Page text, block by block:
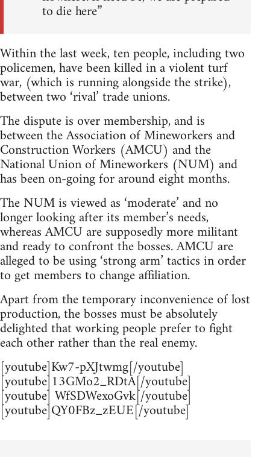
to die here”
Within the last week, ten people, including two
policemen, have been killed in a violent turf
war, (which is running alongside the strike),
between two ‘rival’ trade unions.
The dispute is over membership, and is
between the Association of Mineworkers and
Construction Workers (AMCU) and the
National Union of Mineworkers (NUM) and
has been on-going for around eight months.
The NUM is viewed as ‘moderate’ and no
longer looking after its member’s needs,
whereas AMCU are supposedly more militant
and ready to confront the bosses. AMCU are
alleged to be using ‘strong arm’ tactics in order
to get members to change affiliation.
Apart from the temporary inconvenience of lost
production, the bosses must be absolutely
delighted that working people prefer to fight
each other rather than the real enemy.
[youtube]Kw7-pXJtwmg[/youtube]
[youtube]13GMo2_RDtA[/youtube]
[youtube] WfSDWexoGvk[/youtube]
[youtube]QY0FBz_zEUE[/youtube]